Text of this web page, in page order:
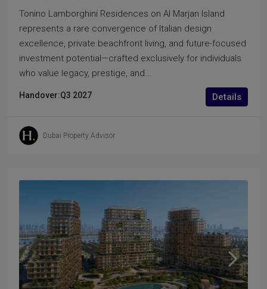
Tonino Lamborghini Residences on Al Marjan Island
represents a rare convergence of Italian design
excellence, private beachfront living, and future-focused
investment potential—crafted exclusively for individuals
who value legacy, prestige, and...
Handover:Q3 2027 Details
Dubai Property Advisor